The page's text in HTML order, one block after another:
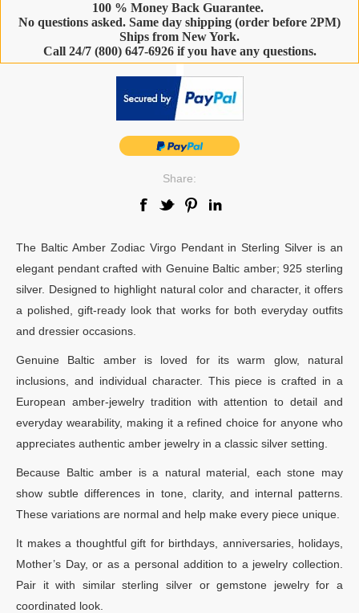
100 % Money Back Guarantee.
No questions asked. Same day shipping (order before 2PM)
Ships from New York.
Call 24/7 (800) 647-6926 if you have any questions.
Share:
The Baltic Amber Zodiac Virgo Pendant in Sterling Silver is an
elegant pendant crafted with Genuine Baltic amber; 925 sterling
silver. Designed to highlight natural color and character, it offers
a polished, gift-ready look that works for both everyday outfits
and dressier occasions.
Genuine Baltic amber is loved for its warm glow, natural
inclusions, and individual character. This piece is crafted in a
European amber-jewelry tradition with attention to detail and
everyday wearability, making it a refined choice for anyone who
appreciates authentic amber jewelry in a classic silver setting.
Because Baltic amber is a natural material, each stone may
show subtle differences in tone, clarity, and internal patterns.
These variations are normal and help make every piece unique.
It makes a thoughtful gift for birthdays, anniversaries, holidays,
Mother’s Day, or as a personal addition to a jewelry collection.
Pair it with similar sterling silver or gemstone jewelry for a
coordinated look.